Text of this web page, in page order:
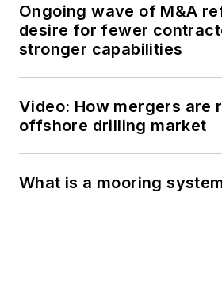
Ongoing wave of M&A
desire for fewer
stronger capabilities
Video: How mergers are
offshore drilling market
What is a mooring